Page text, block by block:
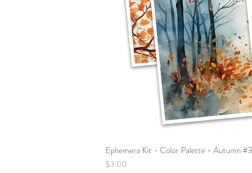
Ephemera Kit - Color Palette - Autumn #3
Price
$3.00